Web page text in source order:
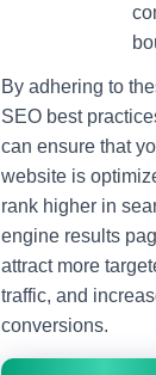
By adhering to
SEO best
can ensure that
website is
rank higher in
engine results
attract more
traffic, and
conversions.